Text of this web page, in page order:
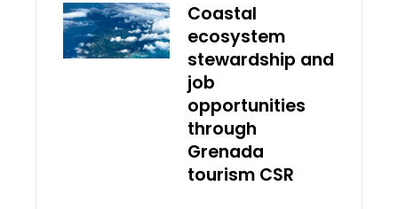
Coastal
ecosystem
stewardship and
job
opportunities
through
Grenada
tourism CSR